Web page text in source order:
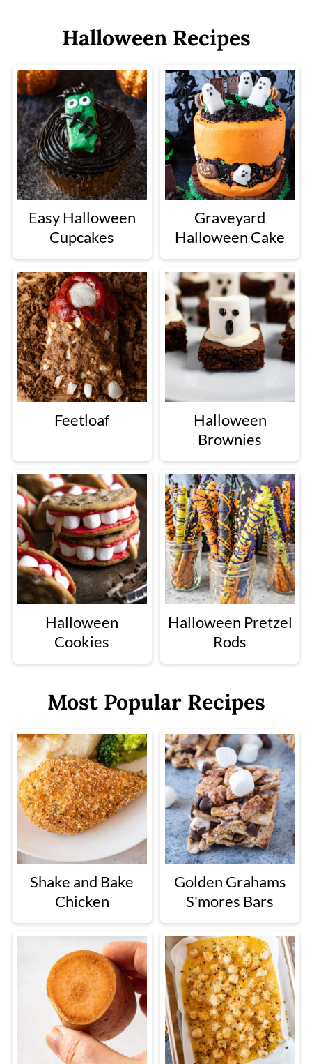
Halloween Recipes
Easy Halloween
Cupcakes
Graveyard
Halloween Cake
Feetloaf
Halloween
Brownies
Halloween
Cookies
Halloween Pretzel
Rods
Most Popular Recipes
Shake and Bake
Chicken
Golden Grahams
S'mores Bars